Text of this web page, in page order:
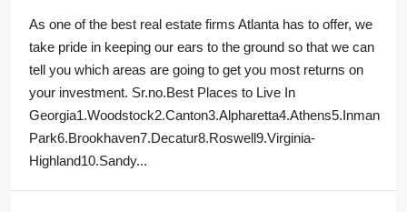
As one of the best real estate firms Atlanta has to offer, we
take pride in keeping our ears to the ground so that we can
tell you which areas are going to get you most returns on
your investment. Sr.no.Best Places to Live In
Georgia1.Woodstock2.Canton3.Alpharetta4.Athens5.Inman
Park6.Brookhaven7.Decatur8.Roswell9.Virginia-
Highland10.Sandy...